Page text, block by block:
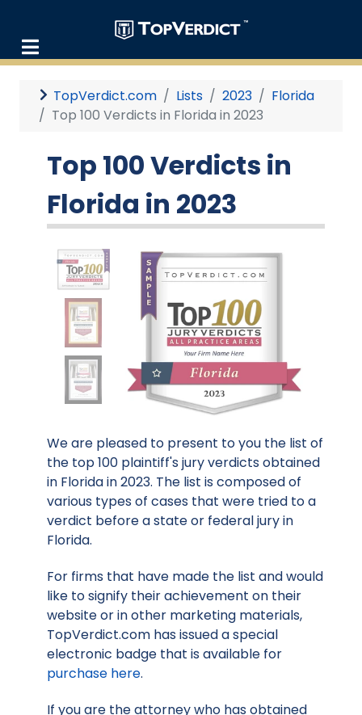
TopVerdict.com Lists 2023
Florida
Top 100 Verdicts in Florida in 2023
Top 100 Verdicts in
Florida in 2023
We are pleased to present to you the list of
the top 100 plaintiff's jury verdicts obtained
in Florida in 2023. The list is composed of
various types of cases that were tried to a
verdict before a state or federal jury in
Florida.
For firms that have made the list and would
like to signify their achievement on their
website or in other marketing materials,
TopVerdict.com has issued a special
electronic badge that is available for
purchase here.
If you are the attorney who has obtained